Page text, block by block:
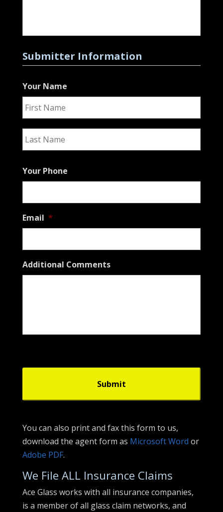
Submitter Information
Your Name
Your Phone
Email *
Additional Comments
You can also print and fax this form to us,
download the agent form as Microsoft Word or
Adobe PDF.
We File ALL Insurance Claims
Ace Glass works with all insurance companies,
is a member of all glass claim networks, and